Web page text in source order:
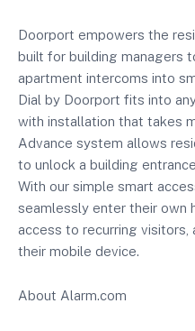
Doorport empowers the
built for building managers
apartment intercoms into
Dial by Doorport fits into
with installation that takes
Advance system allows
to unlock a building
With our simple smart
seamlessly enter their own
access to recurring visitors,
their mobile device.
About Alarm.com